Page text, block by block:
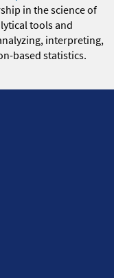
in the science of
tools and
interpreting,
based statistics.